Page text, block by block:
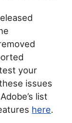
your
issues
list
here.